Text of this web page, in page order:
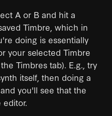
A or B and hit a
Timbre, which in
doing is essentially
your selected Timbre
Timbres tab). E.g., try
itself, then doing a
you'll see that the
editor.